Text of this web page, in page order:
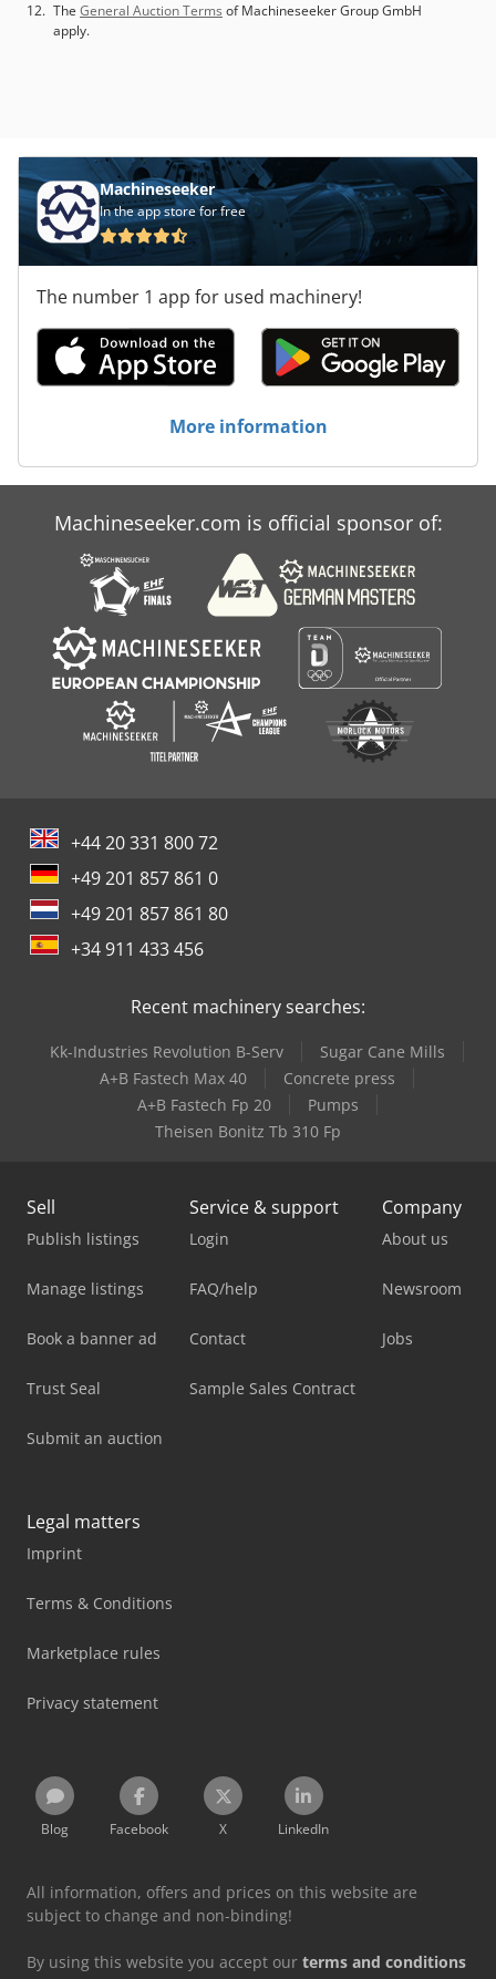
The General Auction Terms of Machineseeker Group GmbH
apply.
Machineseeker
In the app store for free
The number 1 app for used machinery!
More information
Machineseeker.com is official sponsor of:
+44 20 331 800 72
+49 201 857 861 0
+49 201 857 861 80
+34 911 433 456
Recent machinery searches:
Kk-Industries Revolution B-Serv
Sugar Cane Mills
A+B Fastech Max 40
Concrete press
A+B Fastech Fp 20
Pumps
Theisen Bonitz Tb 310 Fp
Sell
Publish listings
Manage listings
Book a banner ad
Trust Seal
Submit an auction
Service & support
Login
FAQ/help
Contact
Sample Sales Contract
Company
About us
Newsroom
Jobs
Legal matters
Imprint
Terms & Conditions
Marketplace rules
Privacy statement
Blog Facebook X LinkedIn
All information, offers and prices on this website are
subject to change and non-binding!
By using this website you accept our terms and conditions